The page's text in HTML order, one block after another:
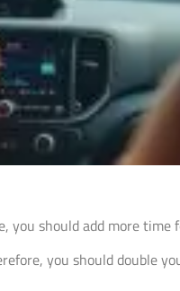
you should add more time
you should double